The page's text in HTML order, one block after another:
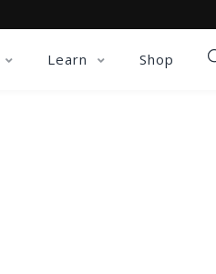
Learn Shop